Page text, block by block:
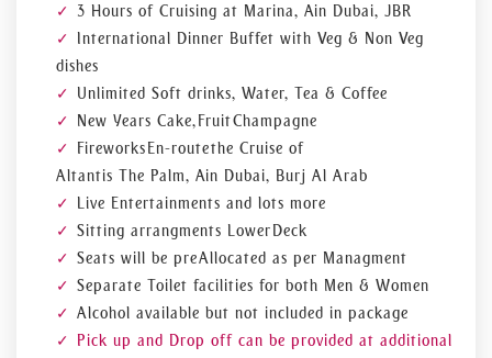
3 Hours of Cruising at Marina, Ain Dubai, JBR
International Dinner Buffet with Veg & Non Veg
dishes
Unlimited Soft drinks, Water, Tea & Coffee
New Years Cake, Fruit Champagne
Fireworks En-route the Cruise of
Altantis The Palm, Ain Dubai, Burj Al Arab
Live Entertainments and lots more
Sitting arrangments Lower Deck
Seats will be pre Allocated as per Managment
Separate Toilet facilities for both Men & Women
Alcohol available but not included in package
Pick up and Drop off can be provided at additional